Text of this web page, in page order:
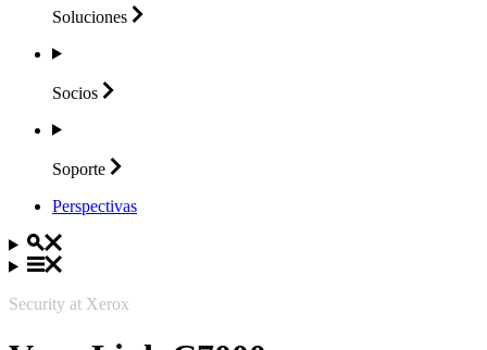
Soluciones
Socios
Soporte
Perspectivas
Security at Xerox